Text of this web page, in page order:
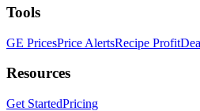
Tools
GE PricesPrice AlertsRecipe Profit
Resources
Get StartedPricing